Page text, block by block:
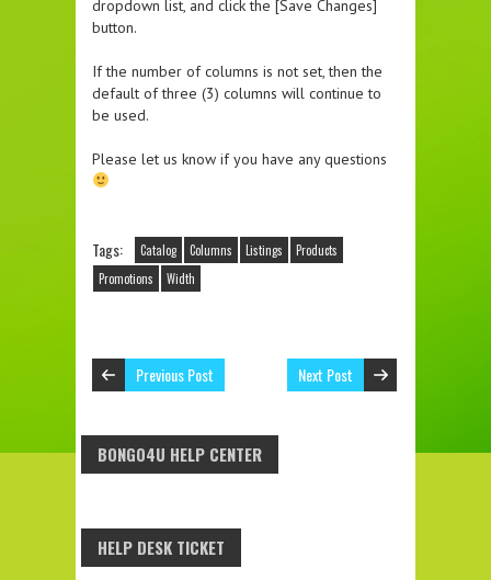
dropdown list, and click the [Save Changes]
button.
If the number of columns is not set, then the
default of three (3) columns will continue to
be used.
Please let us know if you have any questions
Tags: Catalog Columns Listings
Products
Promotions
Width
Previous Post Next Post
BONGO4U HELP CENTER
HELP DESK TICKET